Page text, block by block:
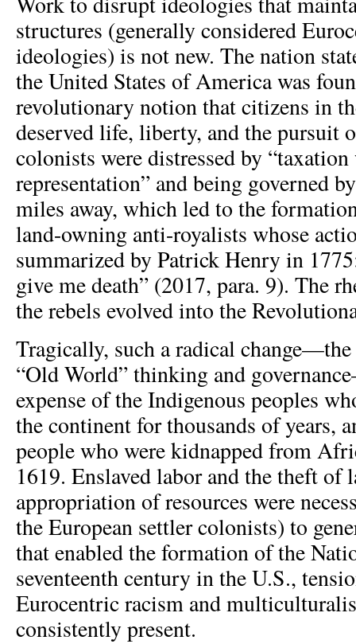
structures (generally considered
ideologies) is not new. The nation
the United States of America was
revolutionary notion that citizens in
deserved life, liberty, and the pursuit
colonists were distressed by
representation” and being governed
miles away, which led to the
land-owning anti-royalists whose
summarized by Patrick Henry in
give me death” (2017, para. 9). The
the rebels evolved into the
Tragically, such a radical
“Old World” thinking and
expense of the Indigenous peoples
the continent for thousands of years,
people who were kidnapped from
1619. Enslaved labor and the theft of
appropriation of resources were
the European settler colonists) to
that enabled the formation of the
seventeenth century in the U.S.,
Eurocentric racism and
consistently present.